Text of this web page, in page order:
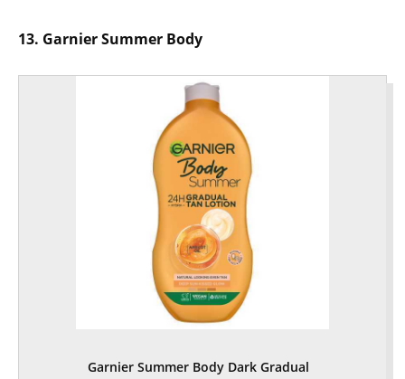
13. Garnier Summer Body
Garnier Summer Body Dark Gradual